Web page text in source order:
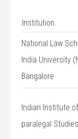
Institution
National Law
India University
Bangalore
Indian Institute of
paralegal